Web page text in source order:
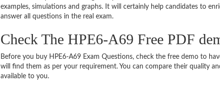
examples, simulations and graphs. It will certainly help candidates to
answer all questions in the real exam.
Check The HPE6-A69 Free PDF
Before you buy HPE6-A69 Exam Questions, check the free demo to
will find them as per your requirement. You can compare their quality
available to you.